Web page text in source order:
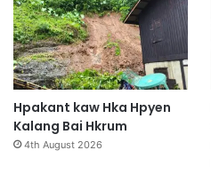
Hpakant kaw Hka Hpyen
Kalang Bai Hkrum
4th August 2026